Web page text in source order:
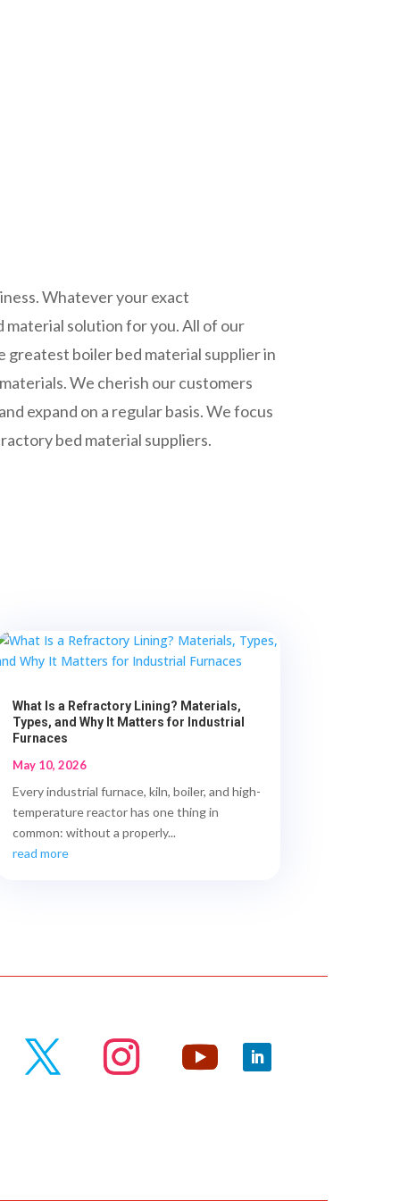
Whatever your exact
solution for you. All of our
greatest boiler bed material supplier in
We cherish our customers
expand on a regular basis. We focus
bed material suppliers.
What Is a Refractory Lining? Materials,
Types, and Why It Matters for Industrial
Furnaces
May 10, 2026
Every industrial furnace, kiln, boiler, and high-
temperature reactor has one thing in
common: without a properly...
read more